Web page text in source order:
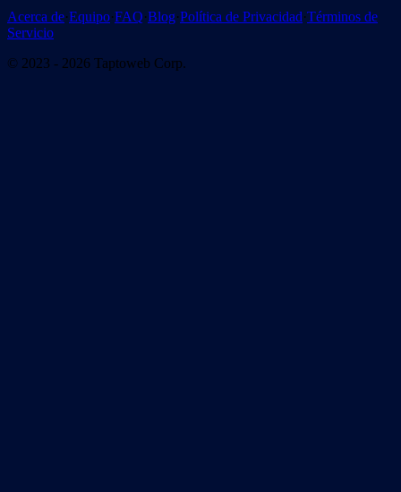
Acerca de·Equipo·FAQ·Blog·Política de Privacidad·Términos de
Servicio
© 2023 - 2026 Taptoweb Corp.